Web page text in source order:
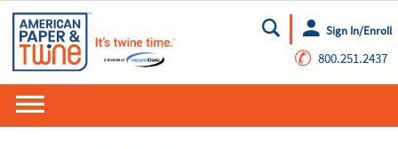
Go
Sign In/Enroll
✆ 800.251.2437